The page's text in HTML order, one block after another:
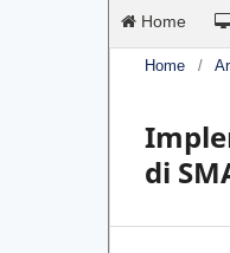
Home
Home /
di